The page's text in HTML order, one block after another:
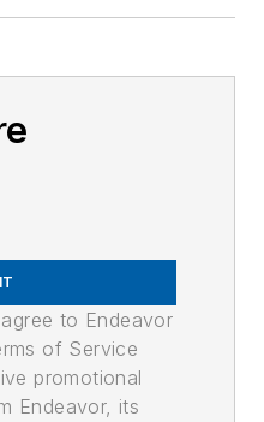
to Endeavor
of Service
promotional
Endeavor, its